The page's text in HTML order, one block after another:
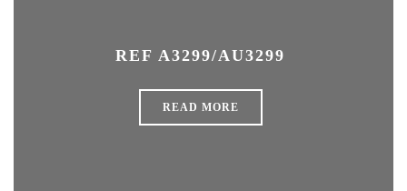
REF A3299/AU3299
READ MORE